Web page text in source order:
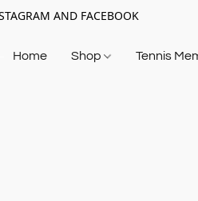
AND FACEBOOK
Home Shop Tennis